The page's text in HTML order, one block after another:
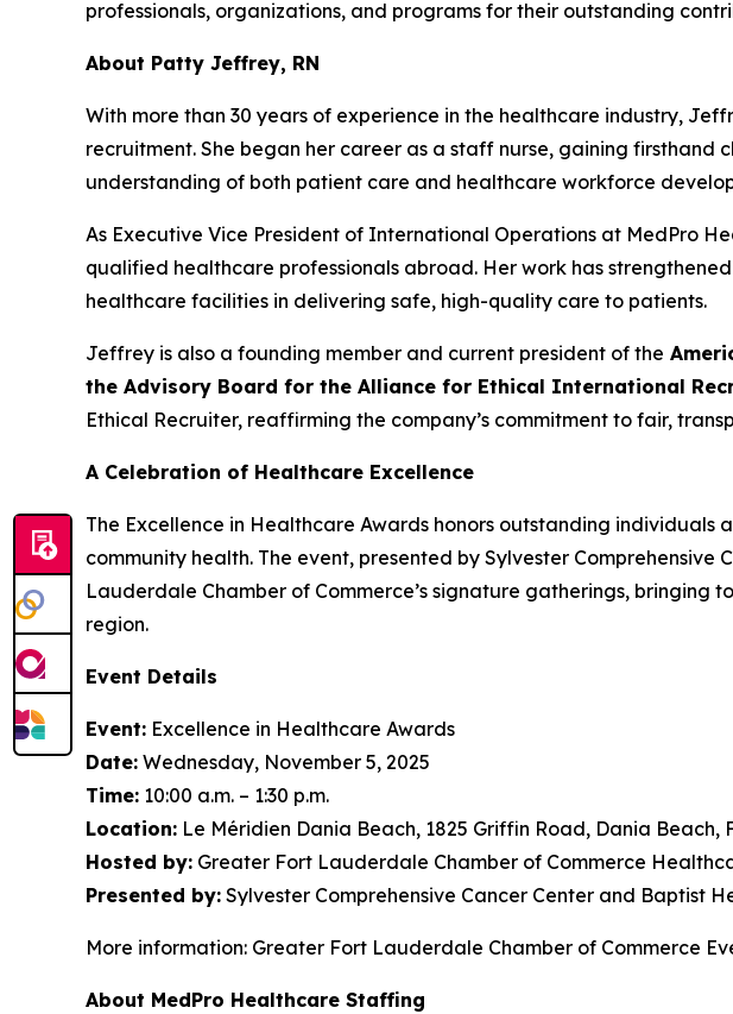
professionals, organizations, and programs for their outstanding
About Patty Jeffrey, RN
With more than 30 years of experience in the healthcare industry,
recruitment. She began her career as a staff nurse, gaining
understanding of both patient care and healthcare workforce
As Executive Vice President of International Operations at MedPro
qualified healthcare professionals abroad. Her work has
healthcare facilities in delivering safe, high-quality care to patients.
Jeffrey is also a founding member and current president of the
the Advisory Board for the Alliance for Ethical International
Ethical Recruiter, reaffirming the company’s commitment to fair,
A Celebration of Healthcare Excellence
The Excellence in Healthcare Awards honors outstanding
community health. The event, presented by Sylvester
Lauderdale Chamber of Commerce’s signature gatherings, bringing
region.
Event Details
Event: Excellence in Healthcare Awards
Date: Wednesday, November 5, 2025
Time: 10:00 a.m. – 1:30 p.m.
Location: Le Méridien Dania Beach, 1825 Griffin Road, Dania Beach,
Hosted by: Greater Fort Lauderdale Chamber of Commerce
Presented by: Sylvester Comprehensive Cancer Center and Baptist
More information: Greater Fort Lauderdale Chamber of Commerce
About MedPro Healthcare Staffing